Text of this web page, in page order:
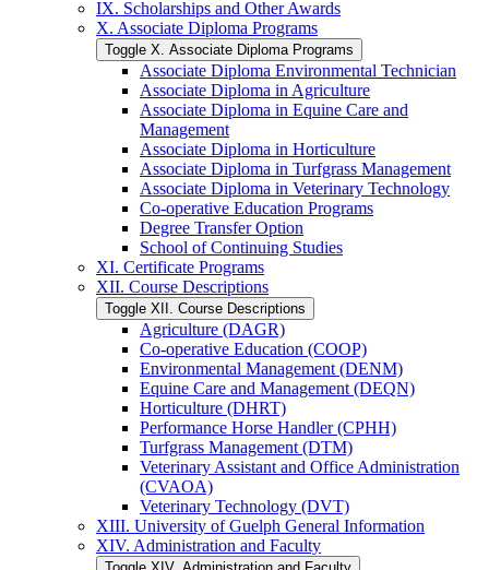
IX. Scholarships and Other Awards
X. Associate Diploma Programs
Toggle X. Associate Diploma Programs
Associate Diploma Environmental Technician
Associate Diploma in Agriculture
Associate Diploma in Equine Care and
Management
Associate Diploma in Horticulture
Associate Diploma in Turfgrass Management
Associate Diploma in Veterinary Technology
Co-​operative Education Programs
Degree Transfer Option
School of Continuing Studies
XI. Certificate Programs
XII. Course Descriptions
Toggle XII. Course Descriptions
Agriculture (DAGR)
Co-​operative Education (COOP)
Environmental Management (DENM)
Equine Care and Management (DEQN)
Horticulture (DHRT)
Performance Horse Handler (CPHH)
Turfgrass Management (DTM)
Veterinary Assistant and Office Administration
(CVAOA)
Veterinary Technology (DVT)
XIII. University of Guelph General Information
XIV. Administration and Faculty